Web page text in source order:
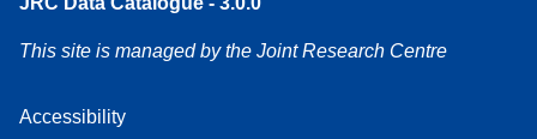
This site is managed by the Joint Research Centre
Accessibility